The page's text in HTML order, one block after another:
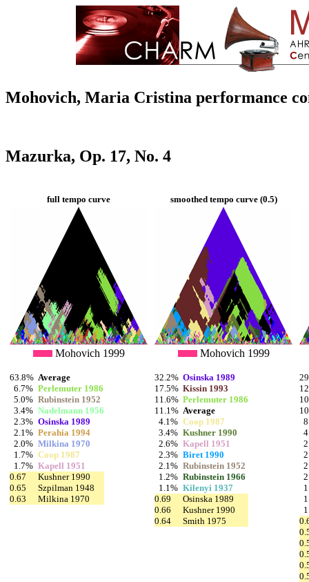
Mohovich, Maria Cristina performance
Mazurka, Op. 17, No. 4
full tempo curve
Mohovich 1999
63.8% Average
6.7% Perlemuter 1986
5.0% Rubinstein 1952
3.4% Nadelmann 1956
2.3% Osinska 1989
2.1% Perahia 1994
2.0% Milkina 1970
1.7% Coop 1987
1.7% Kapell 1951
0.67
Kushner 1990
0.65
Szpilman 1948
0.63
Milkina 1970
smoothed tempo curve (0.5)
Mohovich 1999
32.2% Osinska 1989
17.5% Kissin 1993
11.6% Perlemuter 1986
11.1% Average
4.1% Coop 1987
3.4% Kushner 1990
2.6% Kapell 1951
2.3% Biret 1990
2.1% Rubinstein 1952
1.2% Rubinstein 1966
1.1% Kilenyi 1937
0.69
Osinska 1989
0.66
Kushner 1990
0.64
Smith 1975